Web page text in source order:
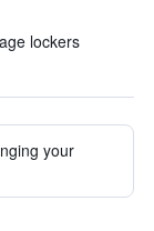
lockers
your